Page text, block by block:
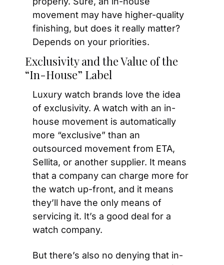
movement may have higher-quality
finishing, but does it really matter?
Depends on your priorities.
Exclusivity and the Value of the
“In-House” Label
Luxury watch brands love the idea
of exclusivity. A watch with an in-
house movement is automatically
more “exclusive” than an
outsourced movement from ETA,
Sellita, or another supplier. It means
that a company can charge more for
the watch up-front, and it means
they’ll have the only means of
servicing it. It’s a good deal for a
watch company.
But there’s also no denying that in-